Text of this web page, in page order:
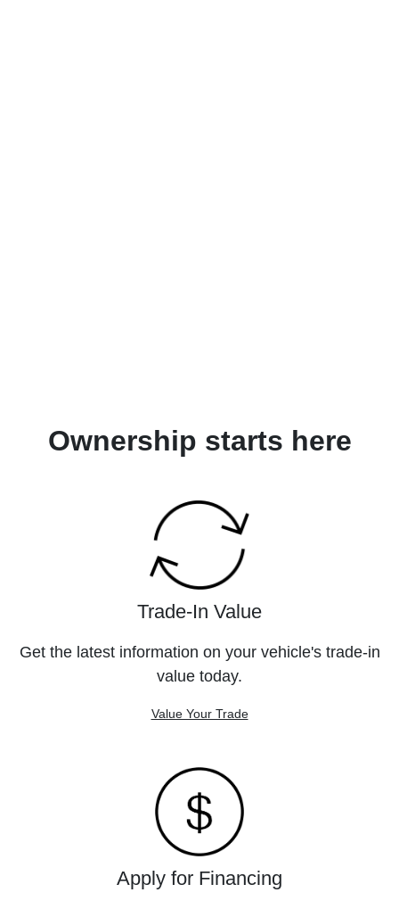
Ownership starts here
Trade-In Value
Get the latest information on your vehicle's trade-in
value today.
Value Your Trade
Apply for Financing